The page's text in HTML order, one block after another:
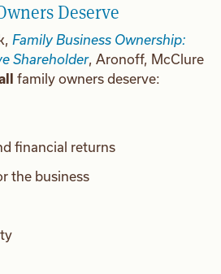
Deserve
Family Business Ownership:
Shareholder, Aronoff, McClure
family owners deserve:
financial returns
the business